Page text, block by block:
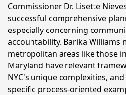
Commissioner Dr. Lisette
successful comprehensive
especially concerning
accountability. Barika Williams
metropolitan areas like those
Maryland have relevant
NYC's unique complexities,
specific process-oriented